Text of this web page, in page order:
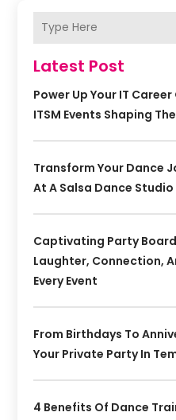
Latest Post
Power Up Your IT
ITSM Events Shaping
Transform Your Dance
At A Salsa Dance Studio
Captivating Party
Laughter, Connection,
Every Event
From Birthdays To
Your Private Party In
4 Benefits Of Dance